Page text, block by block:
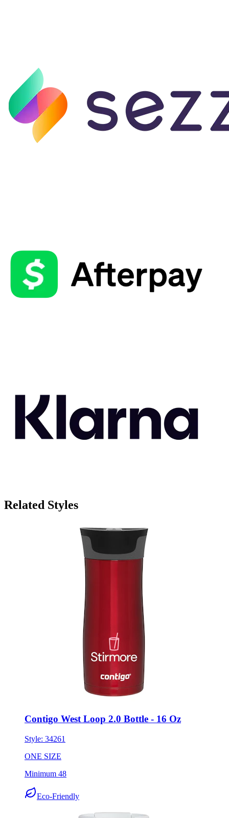
Related Styles
Contigo West Loop 2.0 Bottle - 16 Oz
Style: 34261
ONE SIZE
Minimum 48
Eco-Friendly